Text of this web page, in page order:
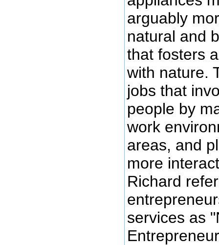
arguably
natural and
that fosters
with nature.
jobs that
people by
work
areas, and
more
Richard
services as